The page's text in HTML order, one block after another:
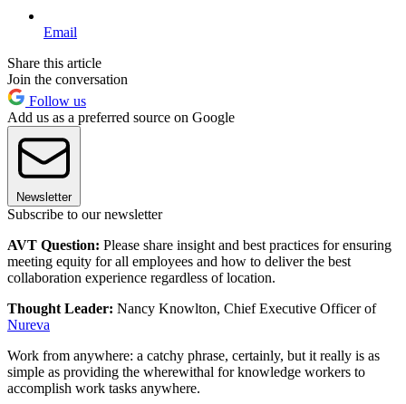
Email
Share this article
Join the conversation
Follow us
Add us as a preferred source on Google
Newsletter
Subscribe to our newsletter
AVT Question: Please share insight and best practices for ensuring
meeting equity for all employees and how to deliver the best
collaboration experience regardless of location.
Thought Leader: Nancy Knowlton, Chief Executive Officer of
Nureva
Work from anywhere: a catchy phrase, certainly, but it really is as
simple as providing the wherewithal for knowledge workers to
accomplish work tasks anywhere.